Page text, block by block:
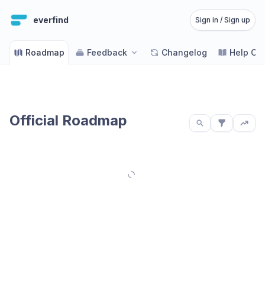
everfind Sign in / Sign up
Roadmap Feedback Changelog Help
Official Roadmap